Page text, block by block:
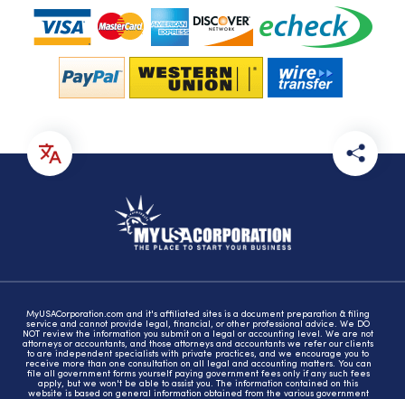
MyUSACorporation.com and it's affiliated sites is a document preparation & filing
service and cannot provide legal, financial, or other professional advice. We DO
NOT review the information you submit on a legal or accounting level. We are not
attorneys or accountants, and those attorneys and accountants we refer our clients
to are independent specialists with private practices, and we encourage you to
receive more than one consultation on all legal and accounting matters. You can
file all government forms yourself paying government fees only if any such fees
apply, but we won't be able to assist you. The information contained on this
website is based on general information obtained from the various government